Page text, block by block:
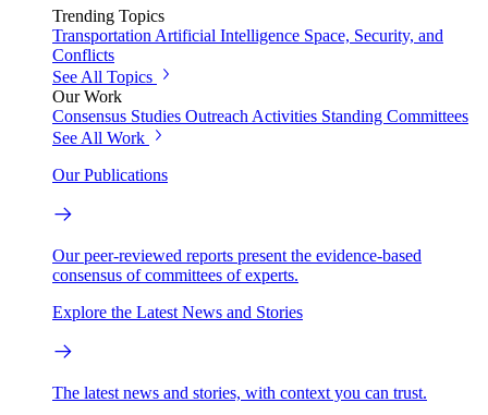
Trending Topics
Transportation Artificial Intelligence Space, Security, and
Conflicts
See All Topics
Our Work
Consensus Studies Outreach Activities Standing Committees
See All Work
Our Publications
Our peer-reviewed reports present the evidence-based
consensus of committees of experts.
Explore the Latest News and Stories
The latest news and stories, with context you can trust.